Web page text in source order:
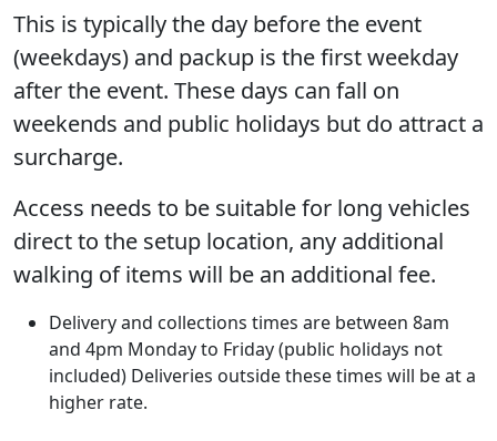
This is typically the day before the event
(weekdays) and packup is the first weekday
after the event. These days can fall on
weekends and public holidays but do attract a
surcharge.
Access needs to be suitable for long vehicles
direct to the setup location, any additional
walking of items will be an additional fee.
Delivery and collections times are between 8am
and 4pm Monday to Friday (public holidays not
included) Deliveries outside these times will be at a
higher rate.